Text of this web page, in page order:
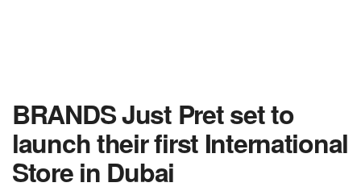
BRANDS Just Pret set to
launch their first International
Store in Dubai